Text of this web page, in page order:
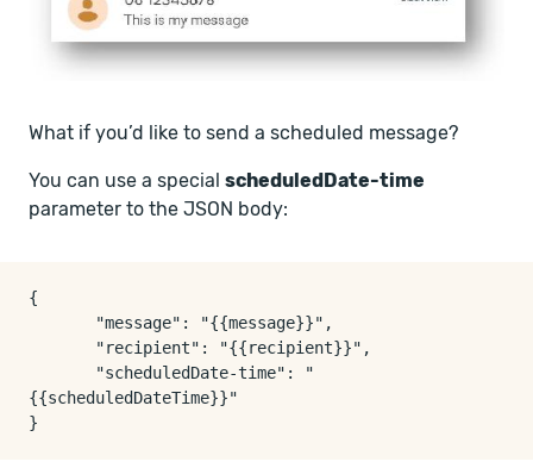
What if you’d like to send a scheduled message?
You can use a special scheduledDate-time
parameter to the JSON body:
{
{{scheduledDateTime}}"